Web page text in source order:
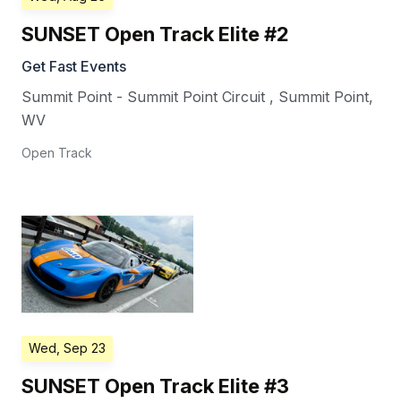
SUNSET Open Track Elite #2
Get Fast Events
Summit Point - Summit Point Circuit , Summit Point,
WV
Open Track
Wed, Sep 23
SUNSET Open Track Elite #3